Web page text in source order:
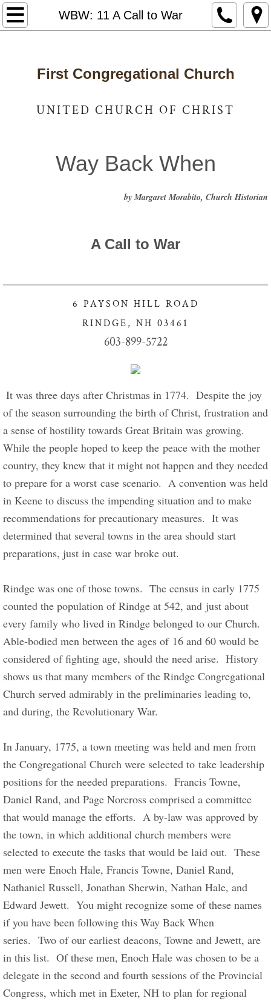
WBW: 11 A Call to War
Home
Who We Are
Staff and Leadership
Photo Gallery
Way Back When
Info Healthy Kids
Giving our Gifts
Give Now
Stewardship of Property
For New Visitors
First Congregational Church
UNITED CHURCH OF CHRIST
Way Back When
by Margaret Morabito, Church Historian
A Call to War
6 PAYSON HILL ROAD
RINDGE, NH 03461
603-899-5722
of the season surrounding the birth of Christ, frustration and
a sense of hostility towards Great Britain was growing.
While the people hoped to keep the peace with the mother
country, they knew that it might not happen and they needed
to prepare for a worst case scenario.  A convention was held
in Keene to discuss the impending situation and to make
recommendations for precautionary measures.  It was
determined that several towns in the area should start
preparations, just in case war broke out.
Rindge was one of those towns.  The census in early 1775
counted the population of Rindge at 542, and just about
every family who lived in Rindge belonged to our Church.
Able-bodied men between the ages of 16 and 60 would be
considered of fighting age, should the need arise.  History
shows us that many members of the Rindge Congregational
Church served admirably in the preliminaries leading to,
and during, the Revolutionary War.
​In January, 1775, a town meeting was held and men from
the Congregational Church were selected to take leadership
positions for the needed preparations.  Francis Towne,
Daniel Rand, and Page Norcross comprised a committee
that would manage the efforts.  A by-law was approved by
the town, in which additional church members were
selected to execute the tasks that would be laid out.  These
men were Enoch Hale, Francis Towne, Daniel Rand,
Nathaniel Russell, Jonathan Sherwin, Nathan Hale, and
Edward Jewett.  You might recognize some of these names
if you have been following this Way Back When
series.  Two of our earliest deacons, Towne and Jewett, are
in this list.  Of these men, Enoch Hale was chosen to be a
delegate in the second and fourth sessions of the Provincial
Congress, which met in Exeter, NH to plan for regional